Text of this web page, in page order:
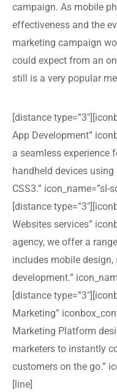
campaign. As mobile
effectiveness and the
marketing campaign
could expect from an
still is a very popular
[distance
App Development”
a seamless experience
handheld devices
CSS3.” icon_name=”sl-
[distance
Websites services”
agency, we offer a
includes mobile
development.”
[distance
Marketing”
Marketing Platform
marketers to instantly
customers on the go.”
[line]